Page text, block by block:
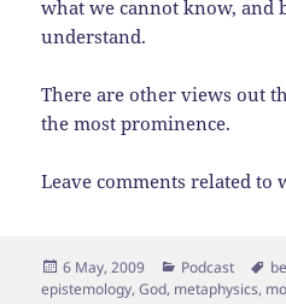
what we cannot know, and
understand.
There are other views out
the most prominence.
Leave comments related
Posted
on
6 May, 2009 Categories
Podcast
epistemology,God, metaphysics,